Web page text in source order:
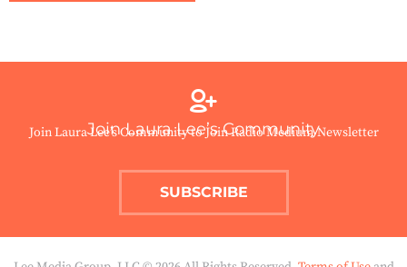
Join Laura Lee’s Community
Join Laura Lee’s Community to Join Radio Medium Newsletter
SUBSCRIBE